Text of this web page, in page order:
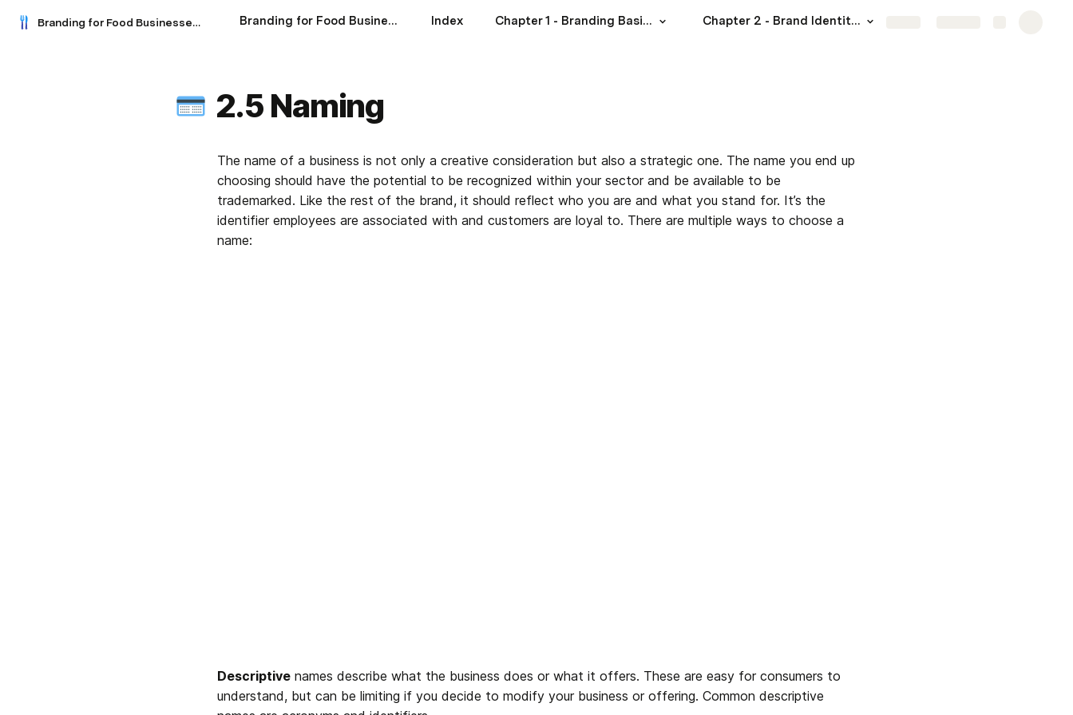
Branding for Food Businesses: A Practical Guide Branding for Food Businesses: A Practical Guide Index Chapter 1 - Branding Basics Chapter 2 - Brand Identity I: Defining Your Business
2.5 Naming
The name of a business is not only a creative consideration but also a strategic one. The name you end up
choosing should have the potential to be recognized within your sector and be available to be
trademarked. Like the rest of the brand, it should reflect who you are and what you stand for. It’s the
identifier employees are associated with and customers are loyal to. There are multiple ways to choose a
name:
Descriptive names describe what the business does or what it offers. These are easy for consumers to
understand, but can be limiting if you decide to modify your business or offering. Common descriptive